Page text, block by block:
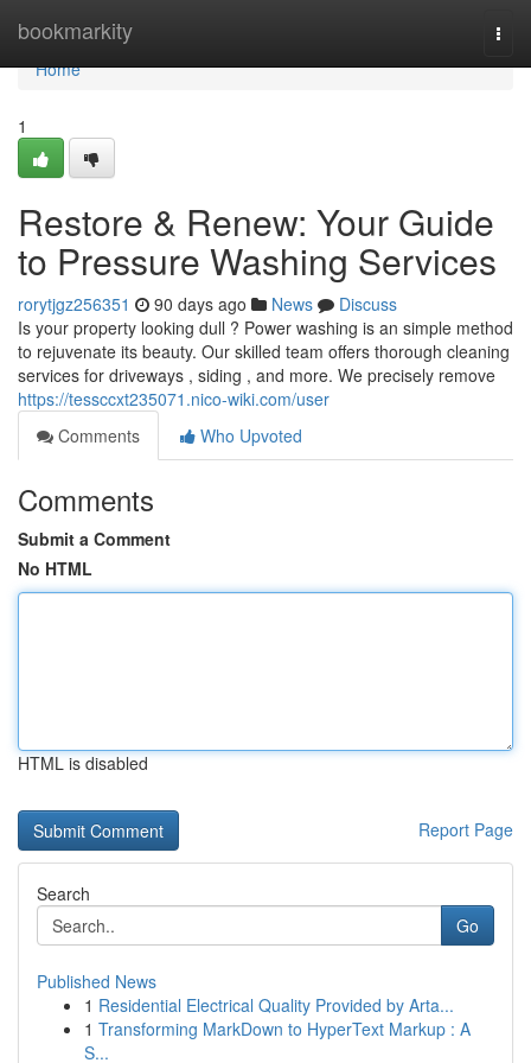
bookmarkity
Home
Home
1
Restore & Renew: Your Guide
to Pressure Washing Services
rorytjgz256351 90 days ago News
Discuss
Is your property looking dull ? Power washing is an simple method
to rejuvenate its beauty. Our skilled team offers thorough cleaning
services for driveways , siding , and more. We precisely remove
https://tessccxt235071.nico-wiki.com/user
Comments
Who Upvoted
Comments
Submit a Comment
No HTML
HTML is disabled
Report Page
Search
Go
Published News
1 Residential Electrical Quality Provided by Arta...
1 Transforming MarkDown to HyperText Markup : A
S...